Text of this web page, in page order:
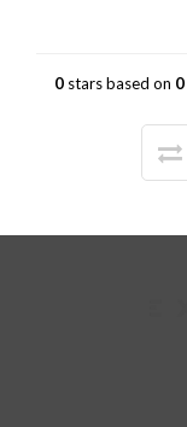
0 stars based on 0